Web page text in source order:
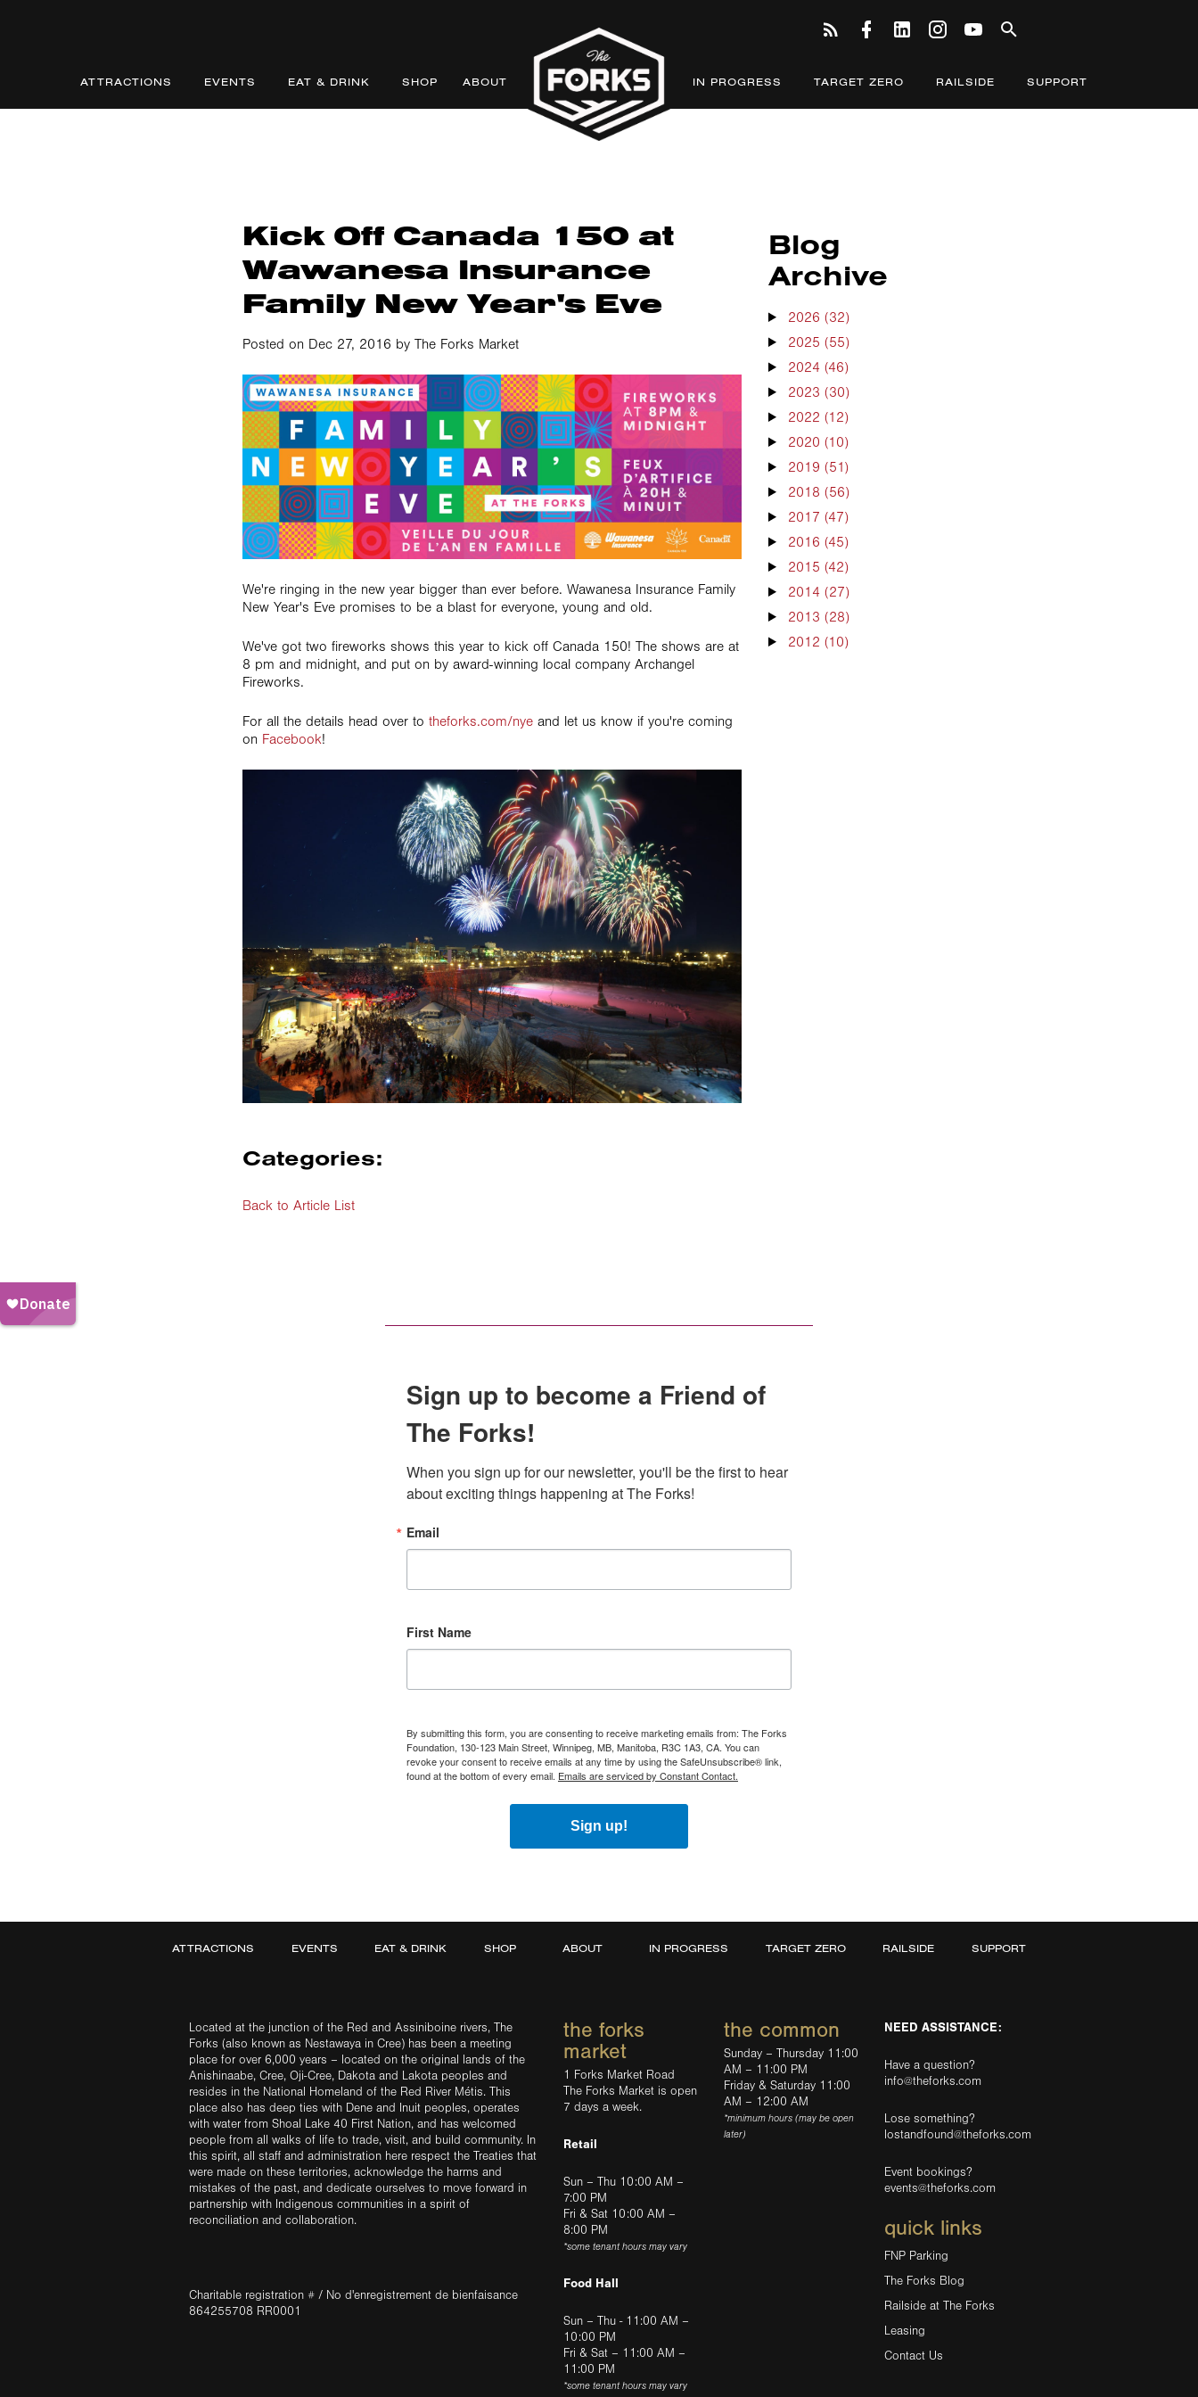
ATTRACTIONS EVENTS EAT & DRINK SHOP ABOUT IN PROGRESS TARGET ZERO RAILSIDE SUPPORT
Kick Off Canada 150 at
Wawanesa Insurance
Family New Year's Eve
Posted on Dec 27, 2016 by The Forks Market
We're ringing in the new year bigger than ever before. Wawanesa Insurance Family
New Year's Eve promises to be a blast for everyone, young and old.
We've got two fireworks shows this year to kick off Canada 150! The shows are at
8 pm and midnight, and put on by award-winning local company Archangel
Fireworks.
For all the details head over to theforks.com/nye and let us know if you're coming
on Facebook!
Categories:
Back to Article List
Blog
Archive
2026 (32)
2025 (55)
2024 (46)
2023 (30)
2022 (12)
2020 (10)
2019 (51)
2018 (56)
2017 (47)
2016 (45)
2015 (42)
2014 (27)
2013 (28)
2012 (10)
Sign up to become a Friend of
The Forks!
When you sign up for our newsletter, you'll be the first to hear
about exciting things happening at The Forks!
Email
First Name
By submitting this form, you are consenting to receive marketing emails from: The Forks
Foundation, 130-123 Main Street, Winnipeg, MB, Manitoba, R3C 1A3, CA. You can
revoke your consent to receive emails at any time by using the SafeUnsubscribe® link,
found at the bottom of every email. Emails are serviced by Constant Contact.
Sign up!
ATTRACTIONS EVENTS EAT & DRINK SHOP ABOUT IN PROGRESS TARGET ZERO RAILSIDE SUPPORT
Located at the junction of the Red and Assiniboine rivers, The
Forks (also known as Nestawaya in Cree) has been a meeting
place for over 6,000 years – located on the original lands of the
Anishinaabe, Cree, Oji-Cree, Dakota and Lakota peoples and
resides in the National Homeland of the Red River Métis. This
place also has deep ties with Dene and Inuit peoples, operates
with water from Shoal Lake 40 First Nation, and has welcomed
people from all walks of life to trade, visit, and build community. In
this spirit, all staff and administration here respect the Treaties that
were made on these territories, acknowledge the harms and
mistakes of the past, and dedicate ourselves to move forward in
partnership with Indigenous communities in a spirit of
reconciliation and collaboration.
Charitable registration # / No d'enregistrement de bienfaisance
864255708 RR0001
the forks
market
1 Forks Market Road
The Forks Market is open
7 days a week.
Retail
Sun – Thu 10:00 AM –
7:00 PM
Fri & Sat 10:00 AM –
8:00 PM
*some tenant hours may vary
Food Hall
Sun – Thu - 11:00 AM –
10:00 PM
Fri & Sat – 11:00 AM –
11:00 PM
*some tenant hours may vary
the common
Sunday – Thursday 11:00
AM – 11:00 PM
Friday & Saturday 11:00
AM – 12:00 AM
*minimum hours (may be open
later)
NEED ASSISTANCE:
Have a question?
info@theforks.com
Lose something?
lostandfound@theforks.com
Event bookings?
events@theforks.com
quick links
FNP Parking
The Forks Blog
Railside at The Forks
Leasing
Contact Us